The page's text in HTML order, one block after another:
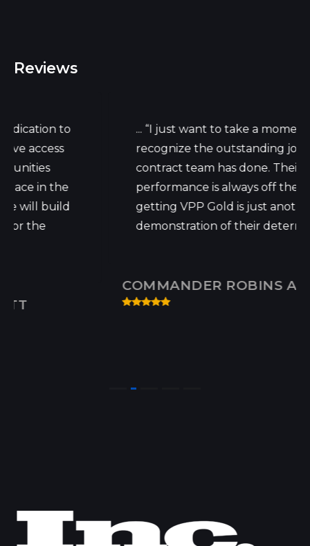
Reviews
to
... “I just want to take a moment to
recognize the outstanding job your
contract team has done. Their daily work
performance is always off the charts, but
getting VPP Gold is just another
demonstration of their determination."...
COMMANDER ROBINS AFB, GA